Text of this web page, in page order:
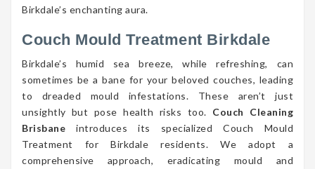
Birkdale’s enchanting aura.
Couch Mould Treatment Birkdale
Birkdale’s humid sea breeze, while refreshing, can
sometimes be a bane for your beloved couches, leading
to dreaded mould infestations. These aren’t just
unsightly but pose health risks too. Couch Cleaning
Brisbane introduces its specialized Couch Mould
Treatment for Birkdale residents. We adopt a
comprehensive approach, eradicating mould and